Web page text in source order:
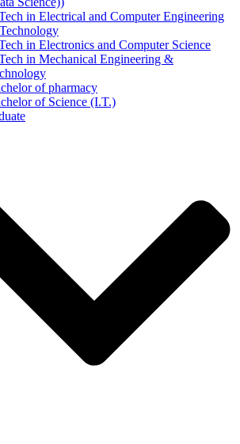
in Electrical and Computer Engineering
in Electronics and Computer Science
in Mechanical Engineering &
of pharmacy
of Science (I.T.)